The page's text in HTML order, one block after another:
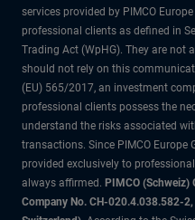
services provided by PIMCO
professional clients as defined in
Trading Act (WpHG). They are not
should not rely on this
(EU) 565/2017, an investment
professional clients possess the
understand the risks associated
transactions. Since PIMCO Europe
provided exclusively to
always affirmed. PIMCO (Schweiz)
Company No. CH-020.4.038.582-